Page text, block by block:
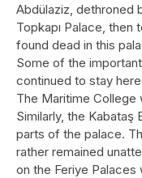
Abdülaziz, dethroned
Topkapı Palace, then
found dead in this
Some of the
continued to stay
The Maritime College
Similarly, the Kabataş
parts of the palace.
rather remained
on the Feriye Palaces